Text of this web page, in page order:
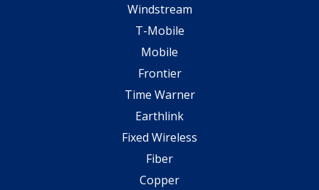
Windstream
T-Mobile
Mobile
Frontier
Time Warner
Earthlink
Fixed Wireless
Fiber
Copper